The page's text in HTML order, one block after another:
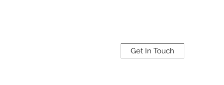
Get In Touch